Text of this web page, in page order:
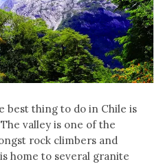
best thing to do in Chile is
valley is one of the
rock climbers and
home to several granite